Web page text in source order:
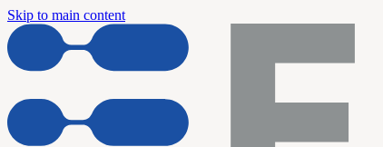
Skip to main content